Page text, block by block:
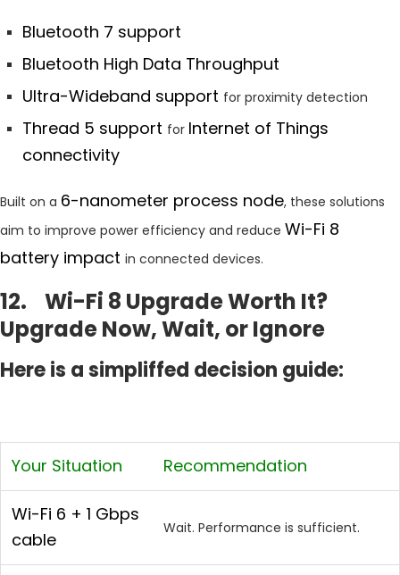
Bluetooth 7 support
Bluetooth High Data Throughput
Ultra-Wideband support for proximity detection
Thread 5 support for Internet of Things
connectivity
Built on a 6-nanometer process node, these solutions
aim to improve power efficiency and reduce Wi-Fi 8
battery impact in connected devices.
12. Wi-Fi 8 Upgrade Worth It?
Upgrade Now, Wait, or Ignore
Here is a simpliffed decision guide:
Your Situation Recommendation
Wi-Fi 6 + 1 Gbps
cable
Wait. Performance is sufficient.